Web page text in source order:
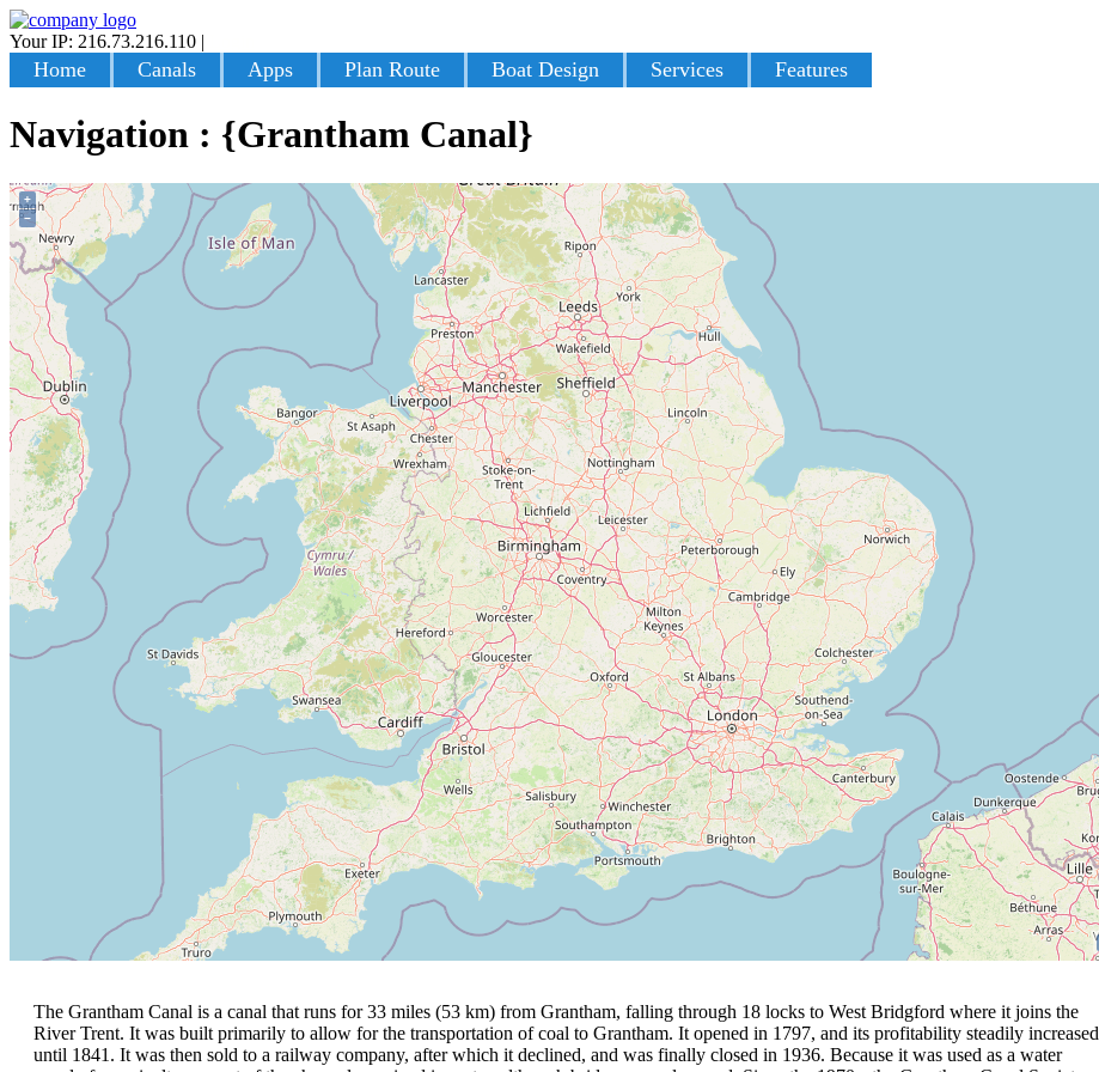
Your IP: 216.73.216.110 |
Home Canals Apps Plan Route Boat Design Services Features
Navigation : {Grantham Canal}
+
−
The Grantham Canal is a canal that runs for 33 miles (53 km) from Grantham, falling through 18 locks to West Bridgford where it joins the
River Trent. It was built primarily to allow for the transportation of coal to Grantham. It opened in 1797, and its profitability steadily increased
until 1841. It was then sold to a railway company, after which it declined, and was finally closed in 1936. Because it was used as a water